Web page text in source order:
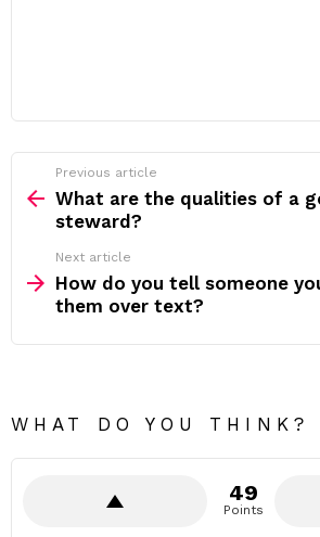
more
Previous article
What are the qualities of a
steward?
Next article
How do you tell someone
them over text?
WHAT DO YOU THINK?
49
Points